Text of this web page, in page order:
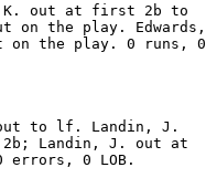
out at first 2b to
on the play. Edwards,
on the play. 0 runs, 0
to lf. Landin, J.
Landin, J. out at
errors, 0 LOB.